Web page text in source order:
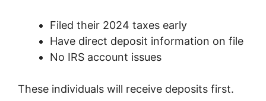
Filed their 2024 taxes early
Have direct deposit information on file
No IRS account issues
These individuals will receive deposits first.